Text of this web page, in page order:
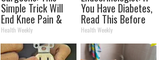
Simple Trick Will
End Knee Pain &
Arthritis Quickly
(Try It)
Health Weekly
You Have Diabetes,
Read This Before
It's Removed!
Health Weekly